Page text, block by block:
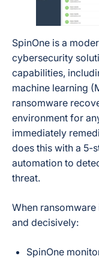
SpinOne is a
cybersecurity
capabilities,
machine learning
ransomware
environment for
immediately
does this with a 5-
automation to
threat.
When
and decisively:
SpinOne